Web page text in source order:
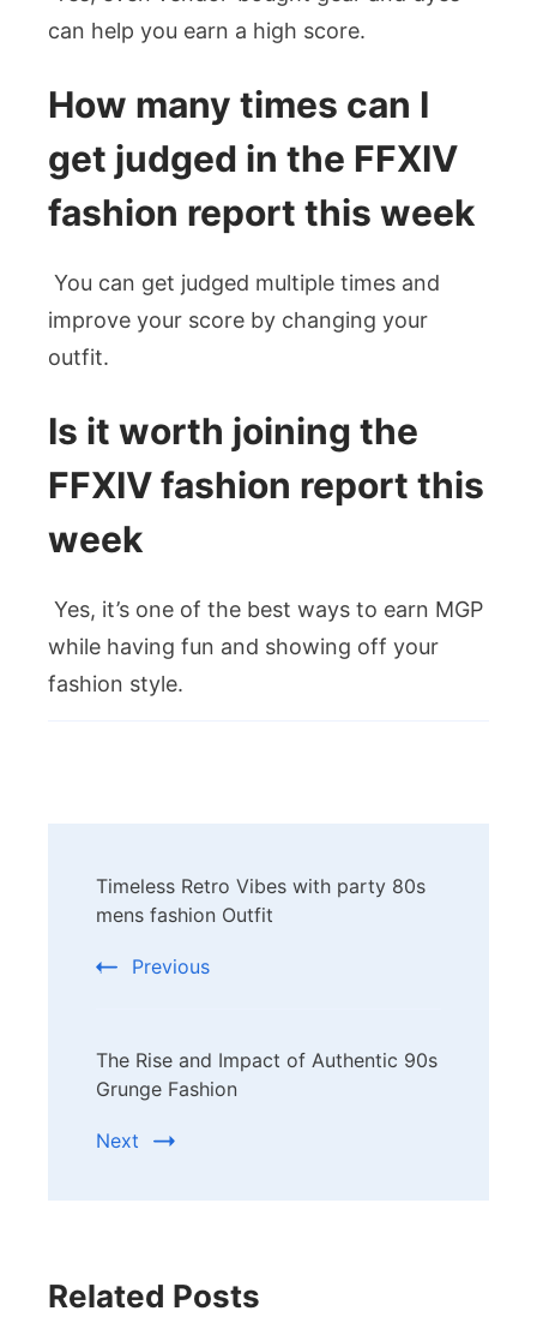
can help you earn a high score.
How many times can I
get judged in the FFXIV
fashion report this week
You can get judged multiple times and
improve your score by changing your
outfit.
Is it worth joining the
FFXIV fashion report this
week
Yes, it’s one of the best ways to earn MGP
while having fun and showing off your
fashion style.
Navigation
Timeless Retro Vibes with party 80s
mens fashion Outfit
Previous
The Rise and Impact of Authentic 90s
Grunge Fashion
Next
Related Posts